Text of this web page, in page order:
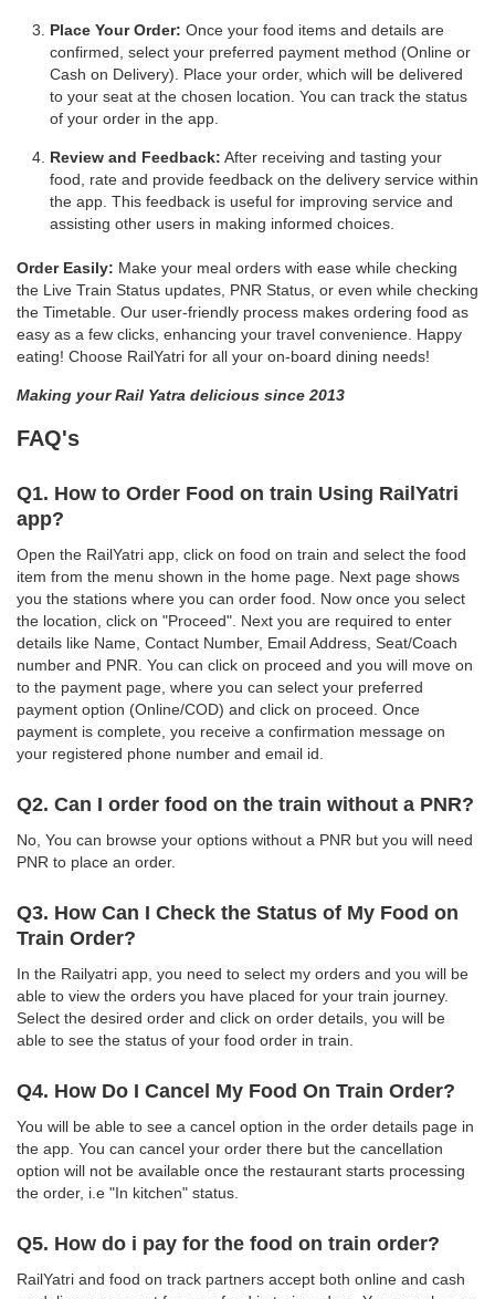
Place Your Order: Once your food items and details are
confirmed, select your preferred payment method (Online or
Cash on Delivery). Place your order, which will be delivered
to your seat at the chosen location. You can track the status
of your order in the app.
Review and Feedback: After receiving and tasting your
food, rate and provide feedback on the delivery service within
the app. This feedback is useful for improving service and
assisting other users in making informed choices.
Order Easily: Make your meal orders with ease while checking
the Live Train Status updates, PNR Status, or even while checking
the Timetable. Our user-friendly process makes ordering food as
easy as a few clicks, enhancing your travel convenience. Happy
eating! Choose RailYatri for all your on-board dining needs!
Making your Rail Yatra delicious since 2013
FAQ's
Q1. How to Order Food on train Using RailYatri
app?
Open the RailYatri app, click on food on train and select the food
item from the menu shown in the home page. Next page shows
you the stations where you can order food. Now once you select
the location, click on "Proceed". Next you are required to enter
details like Name, Contact Number, Email Address, Seat/Coach
number and PNR. You can click on proceed and you will move on
to the payment page, where you can select your preferred
payment option (Online/COD) and click on proceed. Once
payment is complete, you receive a confirmation message on
your registered phone number and email id.
Q2. Can I order food on the train without a PNR?
No, You can browse your options without a PNR but you will need
PNR to place an order.
Q3. How Can I Check the Status of My Food on
Train Order?
In the Railyatri app, you need to select my orders and you will be
able to view the orders you have placed for your train journey.
Select the desired order and click on order details, you will be
able to see the status of your food order in train.
Q4. How Do I Cancel My Food On Train Order?
You will be able to see a cancel option in the order details page in
the app. You can cancel your order there but the cancellation
option will not be available once the restaurant starts processing
the order, i.e "In kitchen" status.
Q5. How do i pay for the food on train order?
RailYatri and food on track partners accept both online and cash